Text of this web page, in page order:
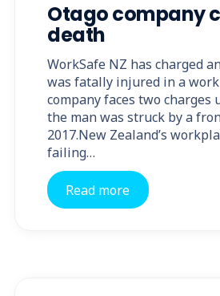
Otago company
death
WorkSafe NZ has charged
was fatally injured in a
company faces two
the man was struck by a
2017.New Zealand’s
failing…
Read more